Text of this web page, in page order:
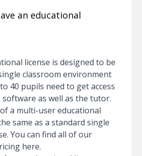
an educational
license is designed to be
classroom environment
40 pupils need to get access
as well as the tutor.
a multi-user educational
same as a standard single
You can find all of our
here.